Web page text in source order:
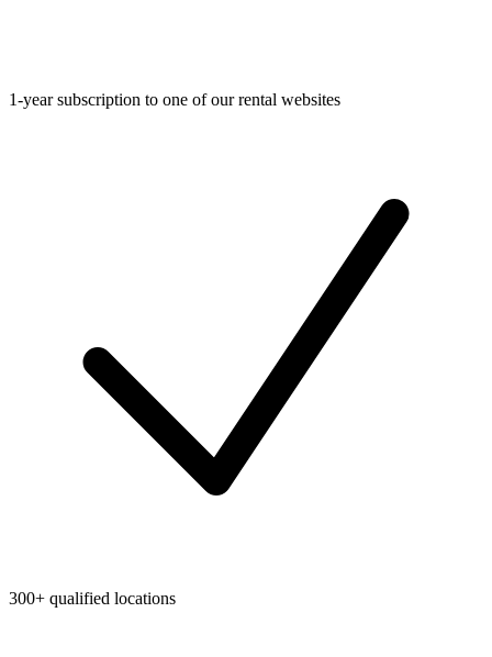
1-year subscription to one of our rental websites
300+ qualified locations